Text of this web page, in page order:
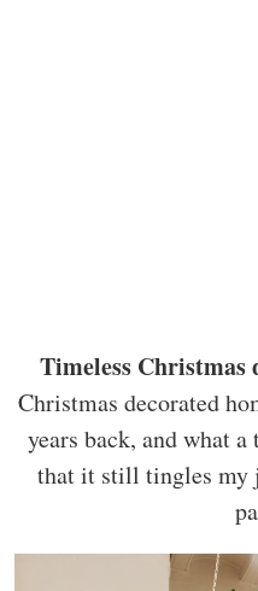
Timeless Christmas
Christmas decorated
years back, and what
that it still tingles my